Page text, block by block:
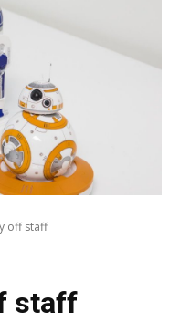
off staff
staff